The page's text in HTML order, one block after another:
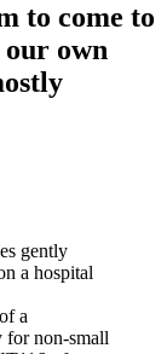
to come to
our own
a
for non-small